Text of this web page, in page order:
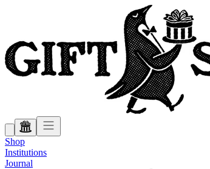
Shop
Institutions
Journal